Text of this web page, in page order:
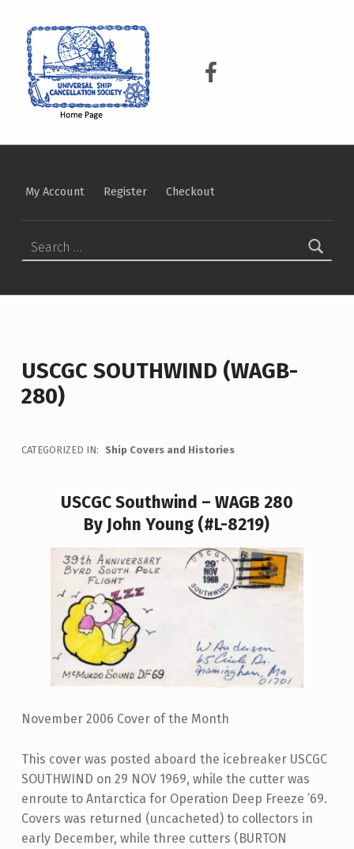
USCS on Facebook
My Account Register Checkout
USCGC SOUTHWIND (WAGB-
280)
CATEGORIZED IN: Ship Covers and Histories
USCGC Southwind – WAGB 280
By John Young (#L-8219)
November 2006 Cover of the Month
This cover was posted aboard the icebreaker USCGC
SOUTHWIND on 29 NOV 1969, while the cutter was
enroute to Antarctica for Operation Deep Freeze ’69.
Covers was returned (uncacheted) to collectors in
early December, while three cutters (BURTON